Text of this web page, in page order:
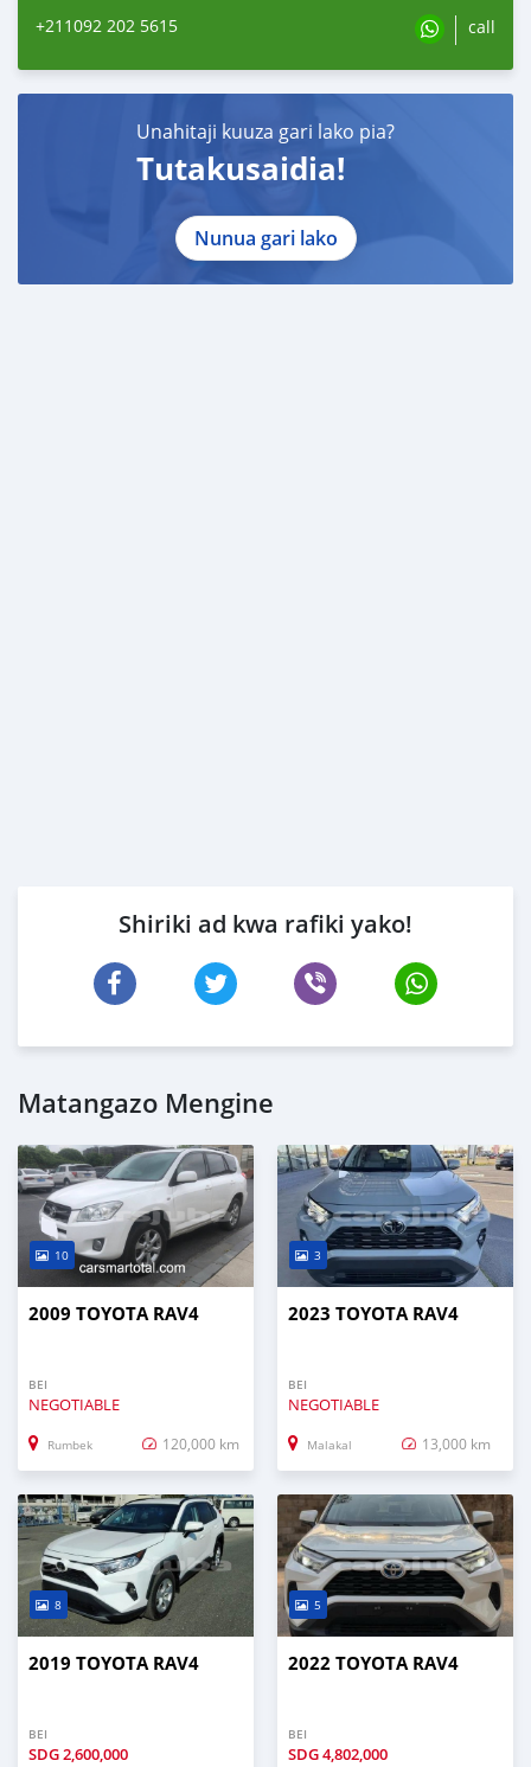
+211092 202 5615 call
Unahitaji kuuza gari lako pia?
Tutakusaidia!
Nunua gari lako
Shiriki ad kwa rafiki yako!
Matangazo Mengine
10
2009 TOYOTA RAV4
BEI
NEGOTIABLE
Rumbek 120,000 km
3
2023 TOYOTA RAV4
BEI
NEGOTIABLE
Malakal 13,000 km
8
2019 TOYOTA RAV4
BEI
SDG2,600,000
5
2022 TOYOTA RAV4
BEI
SDG4,802,000